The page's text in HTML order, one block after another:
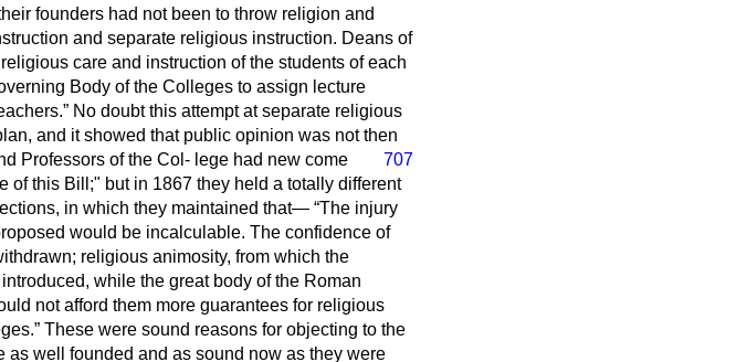
founders had not been to throw religion and
and separate religious instruction. Deans of
care and instruction of the students of each
Body of the Colleges to assign lecture
No doubt this attempt at separate religious
and it showed that public opinion was not then
Professors of the Col-
707
lege had new come
of this Bill;" but in 1867 they held a totally different
in which they maintained that— The injury
would be incalculable. The confidence of
religious animosity, from which the
while the great body of the Roman
not afford them more guarantees for religious
These were sound reasons for objecting to the
as well founded and as sound now as they were